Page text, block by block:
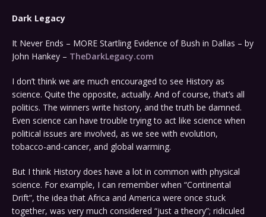
Dark Legacy
It Never Ends – MORE Startling Evidence of Bush in Dallas – by
John Hankey – TheDarkLegacy.com
I don’t think we are much encouraged to see History as
science. Quite the opposite, actually. And of course, that’s all
politics. The winners write history, and the truth be damned.
Even science can have trouble trying to act like science when
political issues are involved, as we see with evolution,
tobacco-and-cancer, and global warming.
But I think History does have a lot in common with physical
science. For example, I can remember when “Continental
Drift”, the idea that Africa and America were once stuck
together, was very much considered “just a theory”; ridiculed